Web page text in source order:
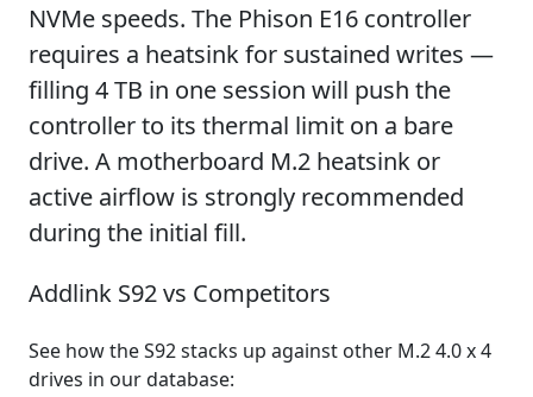
NVMe speeds. The Phison E16 controller
requires a heatsink for sustained writes —
filling 4 TB in one session will push the
controller to its thermal limit on a bare
drive. A motherboard M.2 heatsink or
active airflow is strongly recommended
during the initial fill.
Addlink S92 vs Competitors
See how the S92 stacks up against other M.2 4.0 x 4
drives in our database: